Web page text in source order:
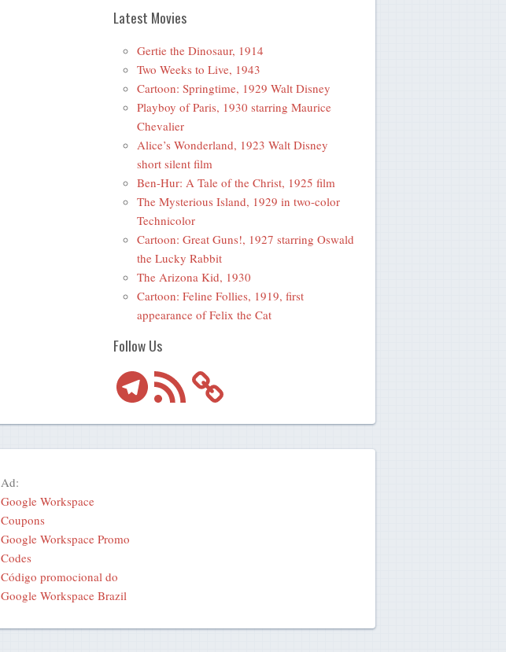
Latest Movies
Gertie the Dinosaur, 1914
Two Weeks to Live, 1943
Cartoon: Springtime, 1929 Walt Disney
Playboy of Paris, 1930 starring Maurice
Chevalier
Alice’s Wonderland, 1923 Walt Disney
short silent film
Ben-Hur: A Tale of the Christ, 1925 film
The Mysterious Island, 1929 in two-color
Technicolor
Cartoon: Great Guns!, 1927 starring Oswald
the Lucky Rabbit
The Arizona Kid, 1930
Cartoon: Feline Follies, 1919, first
appearance of Felix the Cat
Follow Us
TelegramRSS
Feed
Ad:
Google Workspace
Coupons
Google Workspace Promo
Codes
Código promocional do
Google Workspace Brazil